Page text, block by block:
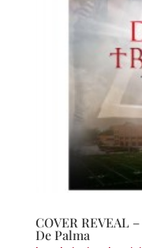
COVER REVEAL
De Palma